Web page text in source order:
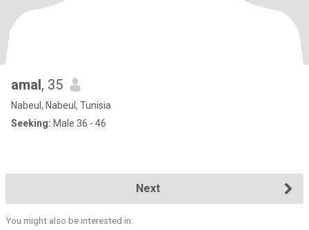
amal, 35
Nabeul, Nabeul, Tunisia
Seeking: Male 36 - 46
Next
You might also be interested in: